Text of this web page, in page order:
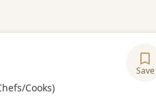
Save
Cooks)